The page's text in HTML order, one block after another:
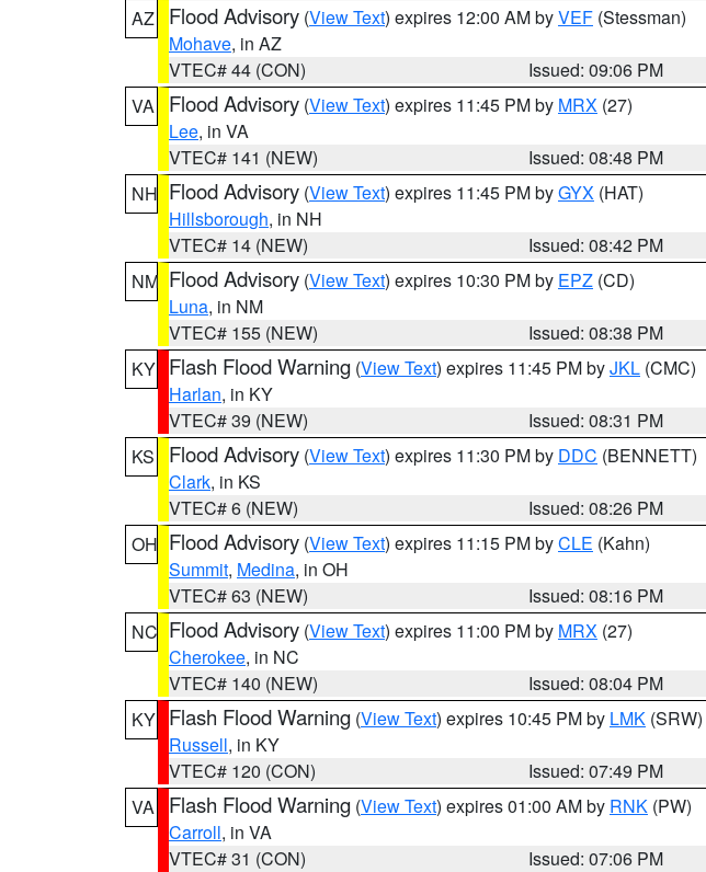
AZ
Flood Advisory (View Text) expires 12:00 AM byVEF (Stessman)
Mohave, in AZ
VTEC# 44 (CON)
Issued: 09:06 PM
VA
Flood Advisory (View Text) expires 11:45 PM by MRX (27)
Lee, in VA
VTEC# 141 (NEW)
Issued: 08:48 PM
NH Flood Advisory (View Text) expires 11:45 PM byGYX (HAT)
Hillsborough, in NH
VTEC# 14 (NEW)
Issued: 08:42 PM
NM Flood Advisory (View Text) expires 10:30 PM by EPZ (CD)
Luna, in NM
VTEC# 155 (NEW)
Issued: 08:38 PM
KY Flash Flood Warning (View Text) expires 11:45 PM byJKL (CMC)
Harlan, in KY
VTEC# 39 (NEW)
Issued: 08:31 PM
KS
Flood Advisory (View Text) expires 11:30 PM by DDC (BENNETT)
Clark, in KS
VTEC# 6 (NEW)
Issued: 08:26 PM
OH Flood Advisory (View Text) expires 11:15 PM byCLE (Kahn)
Summit, Medina, in OH
VTEC# 63 (NEW)
Issued: 08:16 PM
NC Flood Advisory (View Text) expires 11:00 PM by MRX (27)
Cherokee, in NC
VTEC# 140 (NEW)
Issued: 08:04 PM
KY Flash Flood Warning (View Text) expires 10:45 PM by LMK (SRW)
Russell, in KY
VTEC# 120 (CON)
Issued: 07:49 PM
VA
Flash Flood Warning (View Text) expires 01:00 AM by RNK (PW)
Carroll, in VA
VTEC# 31 (CON)
Issued: 07:06 PM